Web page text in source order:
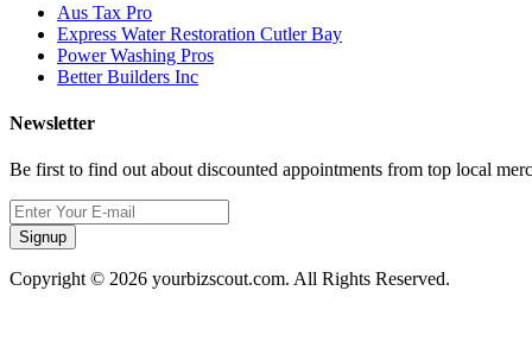
Aus Tax Pro
Express Water Restoration Cutler Bay
Power Washing Pros
Better Builders Inc
Newsletter
Be first to find out about discounted appointments from top local
Signup
Copyright © 2026 yourbizscout.com. All Rights Reserved.